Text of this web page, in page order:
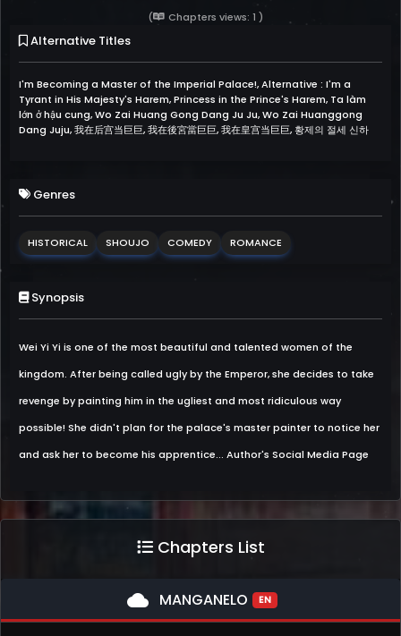
(
Chapters views: 1 )
Alternative Titles
I'm Becoming a Master of the Imperial Palace!, Alternative : I'm a
Tyrant in His Majesty's Harem, Princess in the Prince's Harem, Ta làm
lớn ở hậu cung, Wo Zai Huang Gong Dang Ju Ju, Wo Zai Huanggong
Dang Juju, 我在后宫当巨巨, 我在後宮當巨巨, 我在皇宫当巨巨, 황제의 절세 신하
Genres
HISTORICAL SHOUJO COMEDY ROMANCE
Synopsis
Wei Yi Yi is one of the most beautiful and talented women of the
kingdom. After being called ugly by the Emperor, she decides to take
revenge by painting him in the ugliest and most ridiculous way
possible! She didn't plan for the palace's master painter to notice her
and ask her to become his apprentice... Author's Social Media Page
Chapters List
cloud MANGANELO EN